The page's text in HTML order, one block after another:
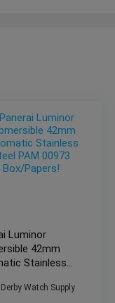
Luminor
42mm
Stainless
Derby Watch Supply